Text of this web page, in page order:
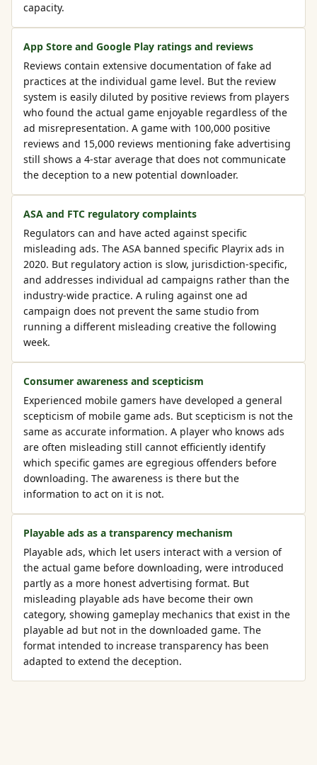
capacity.
App Store and Google Play ratings and reviews
Reviews contain extensive documentation of fake ad
practices at the individual game level. But the review
system is easily diluted by positive reviews from players
who found the actual game enjoyable regardless of the
ad misrepresentation. A game with 100,000 positive
reviews and 15,000 reviews mentioning fake advertising
still shows a 4-star average that does not communicate
the deception to a new potential downloader.
ASA and FTC regulatory complaints
Regulators can and have acted against specific
misleading ads. The ASA banned specific Playrix ads in
2020. But regulatory action is slow, jurisdiction-specific,
and addresses individual ad campaigns rather than the
industry-wide practice. A ruling against one ad
campaign does not prevent the same studio from
running a different misleading creative the following
week.
Consumer awareness and scepticism
Experienced mobile gamers have developed a general
scepticism of mobile game ads. But scepticism is not the
same as accurate information. A player who knows ads
are often misleading still cannot efficiently identify
which specific games are egregious offenders before
downloading. The awareness is there but the
information to act on it is not.
Playable ads as a transparency mechanism
Playable ads, which let users interact with a version of
the actual game before downloading, were introduced
partly as a more honest advertising format. But
misleading playable ads have become their own
category, showing gameplay mechanics that exist in the
playable ad but not in the downloaded game. The
format intended to increase transparency has been
adapted to extend the deception.